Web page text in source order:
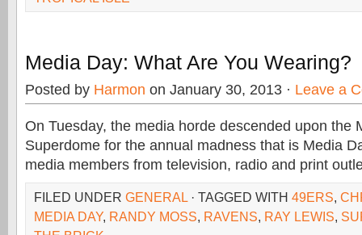
Media Day: What Are You Wearing?
Posted by Harmon on January 30, 2013 · Leave a
On Tuesday, the media horde descended upon the
Superdome for the annual madness that is Media
media members from television, radio and print
FILED UNDER GENERAL · TAGGED WITH 49ERS,
MEDIA DAY, RANDY MOSS, RAVENS, RAY LEWIS,